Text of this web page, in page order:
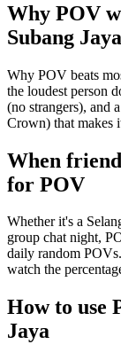
Why POV
Subang Jaya
Why POV beats
the loudest person
(no strangers), and
Crown) that makes
When
for POV
Whether it's a
group chat night,
daily random
watch the
How to use
Jaya